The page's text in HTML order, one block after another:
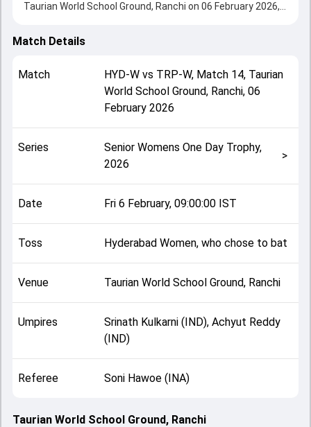
Taurian World School Ground, Ranchi on 06 February 2026,
Hyderabad Women beat Tripura Women by 58 runs,
chose to bat, setting the tone for the match. Key
contributions came from Sandhya Gora and Rizu Saha,
while bowlers like Annapurna Das and Drithi Kesari played
playing XI, toss result, venue information, match officials,
team squads and overall match summary from the Senior
Match Details
Match HYD-Wvs TRP-W, Match 14, Taurian
World School Ground, Ranchi, 06
February 2026
Series
Senior Womens One Day Trophy,
2026
>
Date Fri 6 February, 09:00:00 IST
Toss Hyderabad Women, who chose to bat
Venue Taurian World School Ground, Ranchi
Umpires
Srinath Kulkarni (IND), Achyut Reddy
(IND)
Referee Soni Hawoe (INA)
Taurian World School Ground, Ranchi